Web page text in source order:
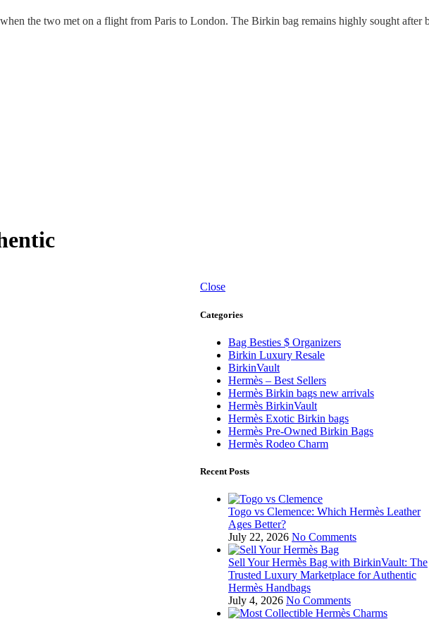
the two met on a flight from Paris to London. The Birkin bag remains highly sought after
Close
Categories
Bag Besties $ Organizers
Birkin Luxury Resale
BirkinVault
Hermès – Best Sellers
Hermès Birkin bags new arrivals
Hermès BirkinVault
Hermès Exotic Birkin bags
Hermès Pre-Owned Birkin Bags
Hermès Rodeo Charm
Recent Posts
Togo vs Clemence: Which Hermès Leather
Ages Better?
July 22, 2026 No Comments
Sell Your Hermès Bag with BirkinVault: The
Trusted Luxury Marketplace for Authentic
Hermès Handbags
July 4, 2026 No Comments